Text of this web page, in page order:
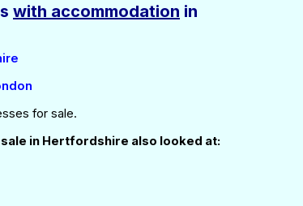
with accommodation in
for sale.
in Hertfordshire also looked at: